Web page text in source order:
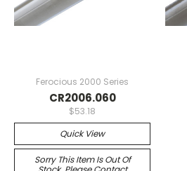
Ferocious 2000 Series
CR2006.060
$53.18
Quick View
Sorry This Item Is Out Of